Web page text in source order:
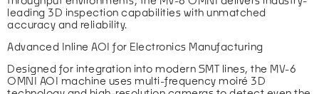
leading 3D inspection capabilities with unmatched
accuracy and reliability.
Advanced Inline AOI for Electronics Manufacturing
Designed for integration into modern SMT lines, the MV-6
OMNI AOI machine uses multi-frequency moiré 3D